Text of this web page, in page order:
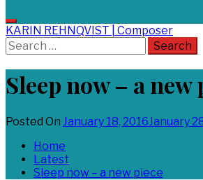
KARIN REHNQVIST | Composer
Search
for:
Sleep now – a new
Posted On January 18, 2016January
Home
Latest
Sleep now – a new piece